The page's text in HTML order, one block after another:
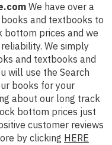
We have over a
and textbooks to
bottom prices and we
We simply
and textbooks and
will use the Search
books for your
about our long track
bottom prices just
customer reviews
by clicking HERE